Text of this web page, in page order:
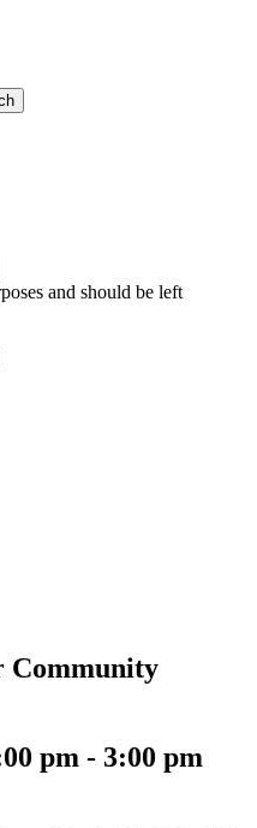
and should be left
Community
pm - 3:00 pm